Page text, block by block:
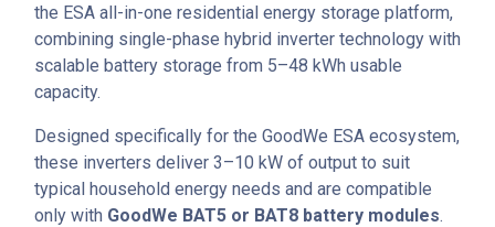
the ESA all-in-one residential energy storage platform,
combining single-phase hybrid inverter technology with
scalable battery storage from 5–48 kWh usable
capacity.
Designed specifically for the GoodWe ESA ecosystem,
these inverters deliver 3–10 kW of output to suit
typical household energy needs and are compatible
only with GoodWe BAT5 or BAT8 battery modules.